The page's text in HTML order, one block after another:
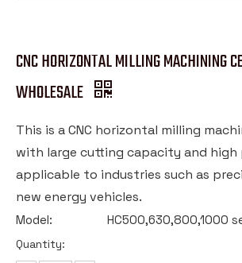
CNC HORIZONTAL MILLING MACHINING
WHOLESALE
This is a CNC horizontal milling
with large cutting capacity and high
applicable to industries such as
new energy vehicles.
Model: HC500,630,800,1000
Quantity: